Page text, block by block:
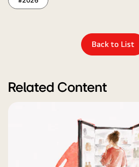
Back to List
Related Content